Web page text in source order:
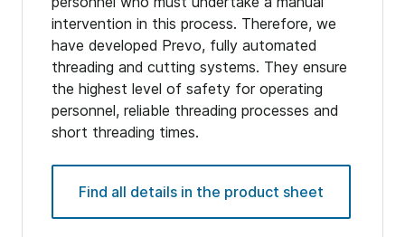
intervention in this process. Therefore, we
have developed Prevo, fully automated
threading and cutting systems. They ensure
the highest level of safety for operating
personnel, reliable threading processes and
short threading times.
Find all details in the product sheet